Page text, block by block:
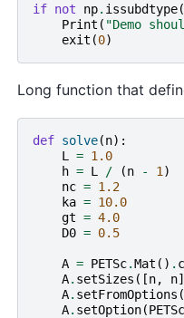
if not np. issubdtype(
Print ( "Demo
exit (0)
Long function that
def solve(n):
L
= 1.0
h = L / (n - 1 )
nc = 1.2
ka = 10.0
gt = 4.0
D0 = 0.5
A = PETSc.Mat () .
A. setSizes ([n, n
A. setFromOptions
A. setOption(PETSc